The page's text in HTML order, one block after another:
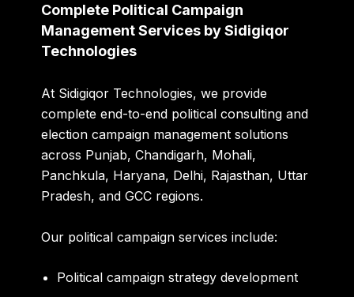
Complete Political Campaign
Management Services by Sidigiqor
Technologies
At Sidigiqor Technologies, we provide
complete end-to-end political consulting and
election campaign management solutions
across Punjab, Chandigarh, Mohali,
Panchkula, Haryana, Delhi, Rajasthan, Uttar
Pradesh, and GCC regions.
Our political campaign services include:
Political campaign strategy development